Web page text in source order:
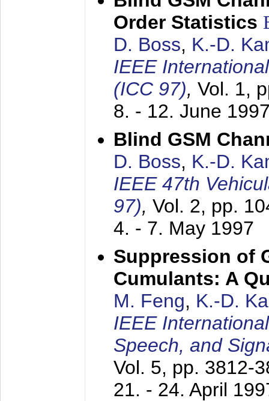
Order Statistics
D. Boss, K.-D.
IEEE
(ICC 97), Vol. 1,
8. - 12. June
Blind GSM
D. Boss, K.-D.
IEEE 47th
97), Vol. 2, pp.
4. - 7. May 1997
Suppression of
Cumulants: A
M. Feng, K.-D.
IEEE
Speech, and
Vol. 5, pp. 3812-
21. - 24. April